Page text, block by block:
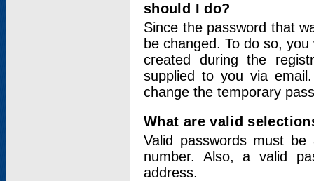
should I do?
Since the password that
be changed. To do so,
created during the
supplied to you via
change the temporary
What are valid
Valid passwords must
number. Also, a valid
address.